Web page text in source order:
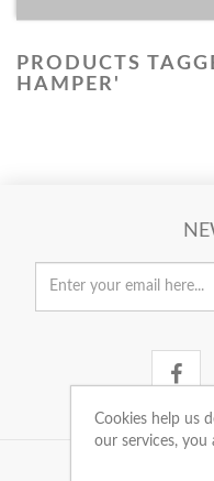
PRODUCTS
HAMPER'
Cookies help us
our services, you